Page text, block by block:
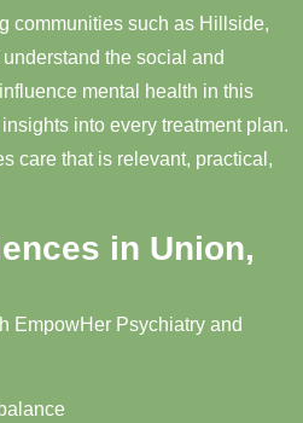
communities such as Hillside,
the social and
mental health in this
into every treatment plan.
care that is relevant, practical,
in Union,
EmpowHer Psychiatry and